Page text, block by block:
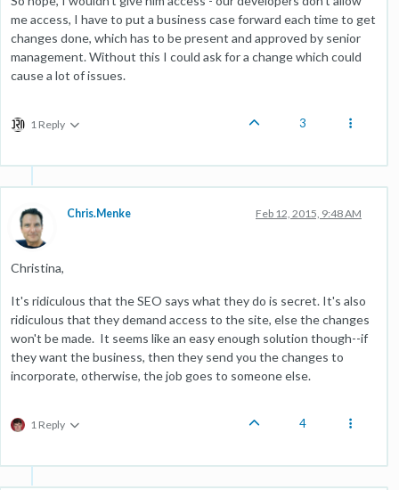
me access, I have to put a business case forward each time to get
changes done, which has to be present and approved by senior
management. Without this I could ask for a change which could
cause a lot of issues.
1 Reply 3
Chris.Menke Feb 12, 2015, 9:48 AM
Christina,
It's ridiculous that the SEO says what they do is secret. It's also
ridiculous that they demand access to the site, else the changes
won't be made. It seems like an easy enough solution though--if
they want the business, then they send you the changes to
incorporate, otherwise, the job goes to someone else.
1 Reply 4